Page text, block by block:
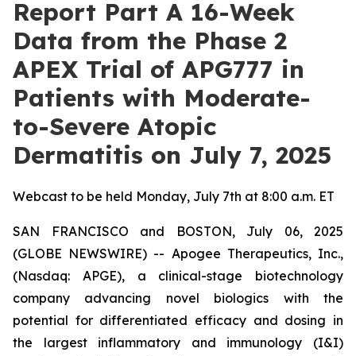
Report Part A 16-Week
Data from the Phase 2
APEX Trial of APG777 in
Patients with Moderate-
to-Severe Atopic
Dermatitis on July 7, 2025
Webcast to be held Monday, July 7th at 8:00 a.m. ET
SAN FRANCISCO and BOSTON, July 06, 2025
(GLOBE NEWSWIRE) -- Apogee Therapeutics, Inc.,
(Nasdaq: APGE), a clinical-stage biotechnology
company advancing novel biologics with the
potential for differentiated efficacy and dosing in
the largest inflammatory and immunology (I&I)